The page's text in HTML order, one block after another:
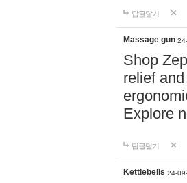
답글달기
Massage gun
Shop
relief
Explore
답글달기
Kettlebells 24-